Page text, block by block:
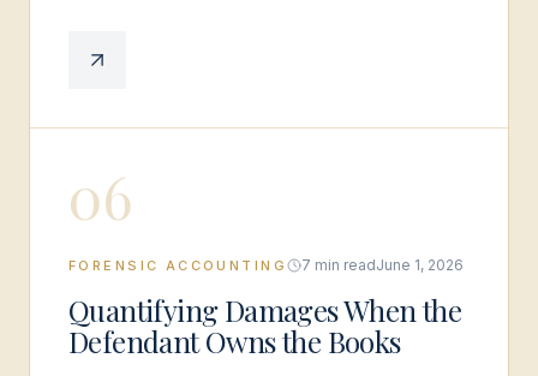
06
FORENSIC ACCOUNTING 7 min readJune 1, 2026
Quantifying Damages When the
Defendant Owns the Books